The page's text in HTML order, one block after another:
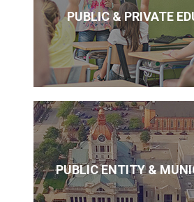
PUBLIC & PRIVATE
PUBLIC ENTITY &